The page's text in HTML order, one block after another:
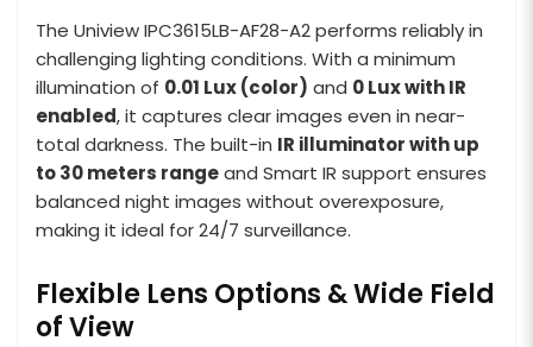
The Uniview IPC3615LB-AF28-A2 performs reliably in
challenging lighting conditions. With a minimum
illumination of 0.01 Lux (color) and 0 Lux with IR
enabled, it captures clear images even in near-
total darkness. The built-in IR illuminator with up
to 30 meters rangeand Smart IR support ensures
balanced night images without overexposure,
making it ideal for 24/7 surveillance.
Flexible Lens Options & Wide Field
of View